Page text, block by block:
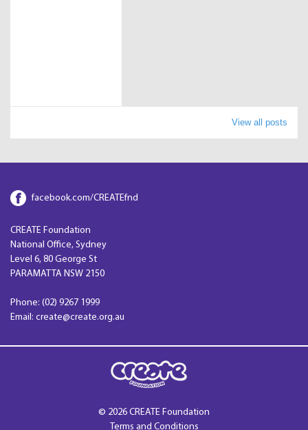
View all posts
facebook.com/CREATEfnd
CREATE Foundation
National Office, Sydney
Level 6, 80 George St
PARAMATTA NSW 2150
Phone: (02) 9267 1999
Email: create@create.org.au
© 2026 CREATE Foundation
Terms and Conditions